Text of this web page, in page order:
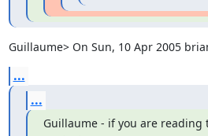
Guillaume> On Sun, 10 Apr 2005
...
...
Guillaume - if you are reading